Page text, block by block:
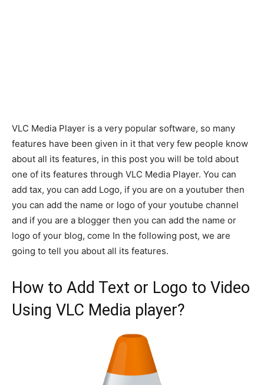
VLC Media Player is a very popular software, so many
features have been given in it that very few people know
about all its features, in this post you will be told about
one of its features through VLC Media Player. You can
add tax, you can add Logo, if you are on a youtuber then
you can add the name or logo of your youtube channel
and if you are a blogger then you can add the name or
logo of your blog, come In the following post, we are
going to tell you about all its features.
How to Add Text or Logo to Video
Using VLC Media player?